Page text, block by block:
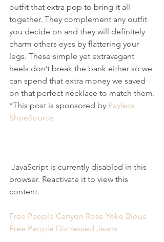
outfit that extra pop to bring it all
together. They complement any outfit
you decide on and they will definitely
charm others eyes by flattering your
legs. These simple yet extravagant
heels don’t break the bank either so we
can spend that extra money we saved
on that perfect necklace to match them.
*This post is sponsored by Payless
ShoeSource
browser. Reactivate it to view this
content.
Free People Canyon Rose Yoke Blous
Free People Distressed Jeans